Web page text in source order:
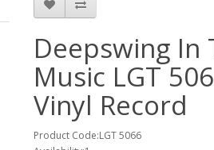
Deepswing ‎In
Music LGT
Vinyl Record
Product Code:LGT 5066